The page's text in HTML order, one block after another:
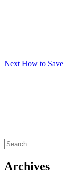
Next How to
Archives